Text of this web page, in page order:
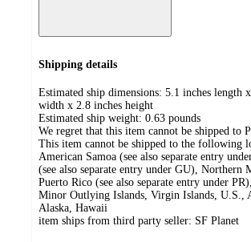
Shipping details
Estimated ship dimensions: 5.1 inches length
width x 2.8 inches height
Estimated ship weight: 0.63 pounds
We regret that this item cannot be shipped to
This item cannot be shipped to the following
American Samoa (see also separate entry
(see also separate entry under GU), Northern
Puerto Rico (see also separate entry under
Minor Outlying Islands, Virgin Islands, U.S.,
Alaska, Hawaii
item ships from third party seller: SF Planet